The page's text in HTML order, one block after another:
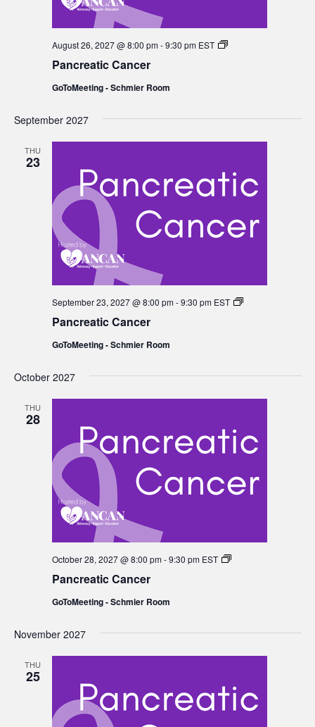
Pancreatic Cancer
August 26, 2027 @ 8:00 pm-9:30 pm EST
Pancreatic
GoToMeeting - Schmier Room
September 2027
THU
23
Pancreatic Cancer
September 23, 2027 @ 8:00 pm-9:30 pm EST
Pancreatic
GoToMeeting - Schmier Room
October 2027
THU
28
Pancreatic Cancer
October 28, 2027 @ 8:00 pm-9:30 pm EST
Pancreatic
GoToMeeting - Schmier Room
November 2027
THU
25